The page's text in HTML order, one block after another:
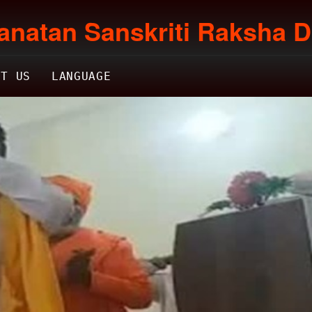
Sanskriti Raksha
US LANGUAGE